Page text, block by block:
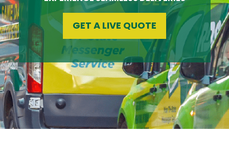
GET A LIVE QUOTE